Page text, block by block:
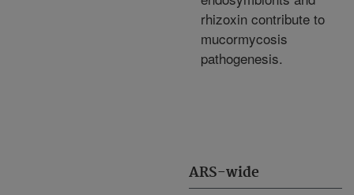
ARS-wide
rhizoxin contribute to
mucormycosis
pathogenesis.